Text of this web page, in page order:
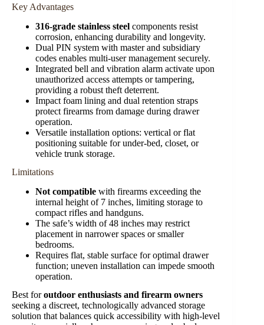
Key Advantages
316-grade stainless steel components resist
corrosion, enhancing durability and longevity.
Dual PIN system with master and subsidiary
codes enables multi-user management securely.
Integrated bell and vibration alarm activate upon
unauthorized access attempts or tampering,
providing a robust theft deterrent.
Impact foam lining and dual retention straps
protect firearms from damage during drawer
operation.
Versatile installation options: vertical or flat
positioning suitable for under-bed, closet, or
vehicle trunk storage.
Limitations
Not compatible with firearms exceeding the
internal height of 7 inches, limiting storage to
compact rifles and handguns.
The safe’s width of 48 inches may restrict
placement in narrower spaces or smaller
bedrooms.
Requires flat, stable surface for optimal drawer
function; uneven installation can impede smooth
operation.
Best foroutdoor enthusiasts and firearm owners
seeking a discreet, technologically advanced storage
solution that balances quick accessibility with high-level